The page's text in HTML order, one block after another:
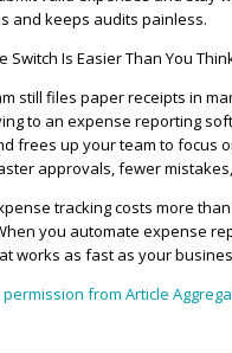
and keeps audits painless.
Switch Is Easier Than You
still files paper receipts in
to an expense reporting
frees up your team to focus
approvals, fewer
tracking costs more
you automate expense
works as fast as your
from Article